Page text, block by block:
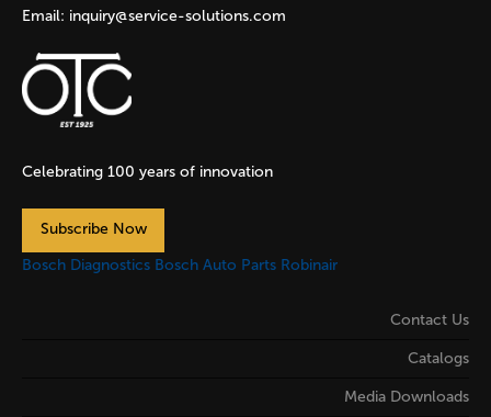
Email: inquiry@service-solutions.com
Celebrating 100 years of innovation
Subscribe Now
Bosch Diagnostics Bosch Auto Parts Robinair
Contact Us
Catalogs
Media Downloads